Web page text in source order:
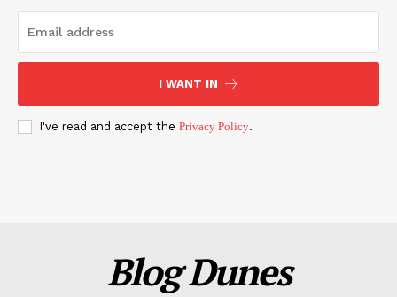
I WANT IN
I've read and accept the Privacy Policy.
Blog Dunes